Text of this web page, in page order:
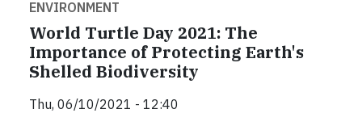
ENVIRONMENT
World Turtle Day 2021: The
Importance of Protecting Earth's
Shelled Biodiversity
Thu, 06/10/2021 - 12:40